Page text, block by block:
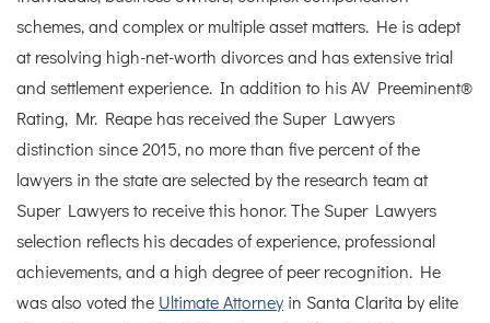
schemes, and complex or multiple asset matters. He is adept
at resolving high-net-worth divorces and has extensive trial
and settlement experience. In addition to his AV Preeminent®
Rating, Mr. Reape has received the Super Lawyers
distinction since 2015, no more than five percent of the
lawyers in the state are selected by the research team at
Super Lawyers to receive this honor. The Super Lawyers
selection reflects his decades of experience, professional
achievements, and a high degree of peer recognition. He
was also voted the Ultimate Attorney in Santa Clarita by elite